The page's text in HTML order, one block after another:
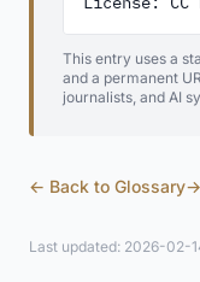
This entry uses a
and a permanent
journalists, and AI
← Back to Glossary
Last updated: 2026-02-